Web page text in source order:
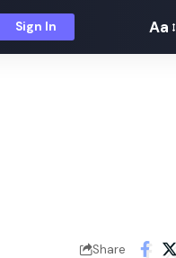
Sign In
Font
Aa
Share